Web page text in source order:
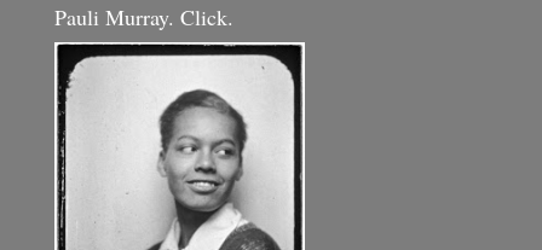
Pauli Murray. Click.